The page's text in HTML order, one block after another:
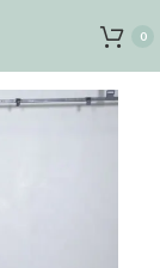
0